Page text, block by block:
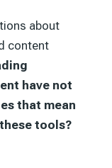
about
content
have not
that mean
tools?